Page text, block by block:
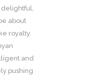
about
royalty.
and
pushing